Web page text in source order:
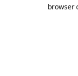
browser